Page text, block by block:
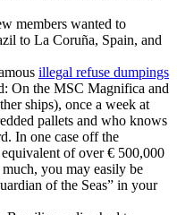
members wanted to
to La Coruña, Spain, and
illegal refuse dumpings
On the MSC Magnifica and
ships), once a week at
pallets and who knows
In one case off the
of over € 500,000
you may easily be
of the Seas” in your